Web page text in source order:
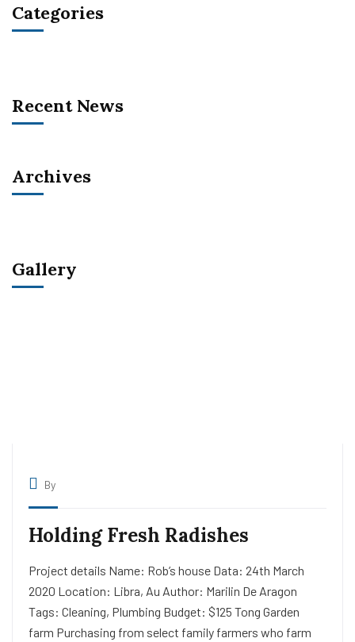
By
Holding Fresh Radishes
Project details Name: Rob’s house Data: 24th March
2020 Location: Libra, Au Author: Marilin De Aragon
Tags: Cleaning, Plumbing Budget: $125 Tong Garden
farm Purchasing from select family farmers who farm
Categories
Recent News
Archives
Gallery